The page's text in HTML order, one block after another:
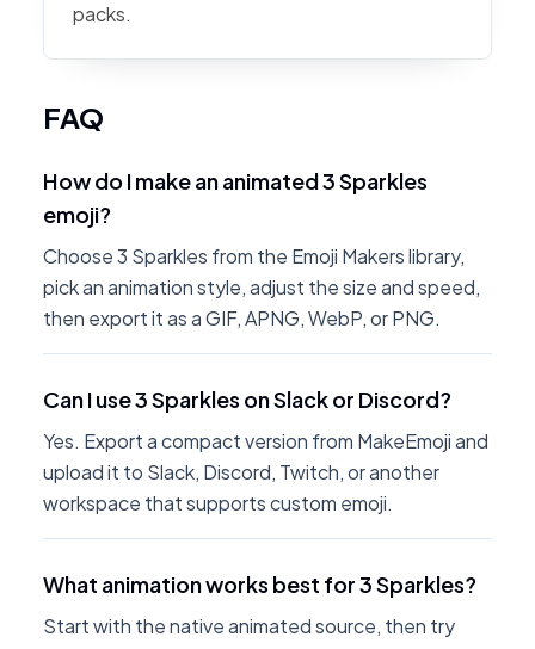
packs.
FAQ
How do I make an animated 3 Sparkles
emoji?
Choose 3 Sparkles from the Emoji Makers library,
pick an animation style, adjust the size and speed,
then export it as a GIF, APNG, WebP, or PNG.
Can I use 3 Sparkles on Slack or Discord?
Yes. Export a compact version from MakeEmoji and
upload it to Slack, Discord, Twitch, or another
workspace that supports custom emoji.
What animation works best for 3 Sparkles?
Start with the native animated source, then try